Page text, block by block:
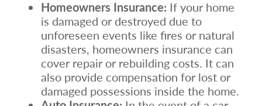
Homeowners Insurance: If your home
is damaged or destroyed due to
unforeseen events like fires or natural
disasters, homeowners insurance can
cover repair or rebuilding costs. It can
also provide compensation for lost or
damaged possessions inside the home.